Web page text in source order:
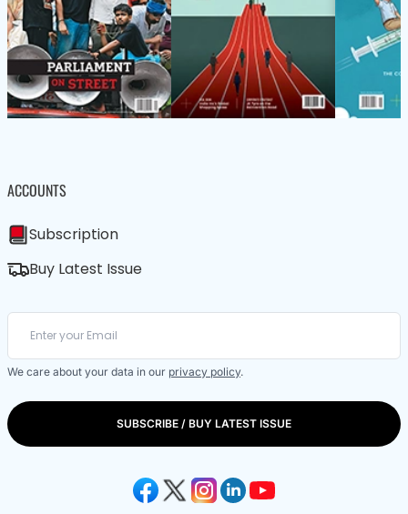
ACCOUNTS
Subscription
Buy Latest Issue
We care about your data in our privacy policy.
SUBSCRIBE / BUY LATEST ISSUE